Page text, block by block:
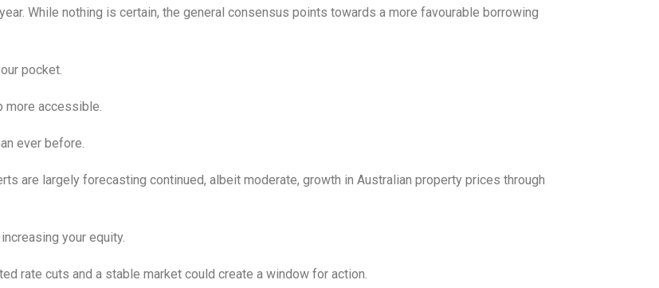
While nothing is certain, the general consensus points towards a more favourable borrowing
pocket.
more accessible.
ever before.
are largely forecasting continued, albeit moderate, growth in Australian property prices through
your equity.
rate cuts and a stable market could create a window for action.